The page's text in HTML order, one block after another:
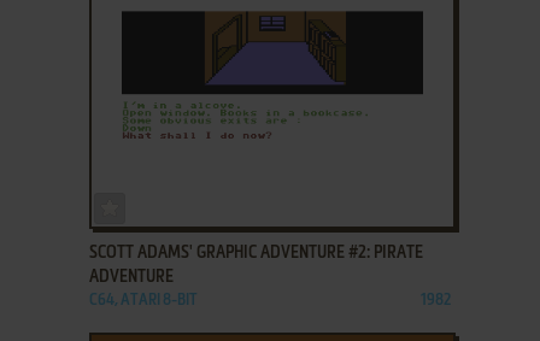
SCOTT ADAMS' GRAPHIC ADVENTURE #2: PIRATE
ADVENTURE
C64, ATARI 8-BIT 1982